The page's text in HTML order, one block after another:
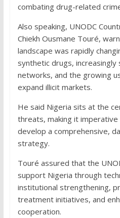
combating drug-related
Also speaking, UNODC
Chiekh Ousmane Touré,
landscape was rapidly
synthetic drugs,
networks, and the growing
expand illicit markets.
He said Nigeria sits at the
threats, making it
develop a comprehensive,
strategy.
Touré assured that the
support Nigeria through
institutional strengthening,
treatment initiatives, and
cooperation.